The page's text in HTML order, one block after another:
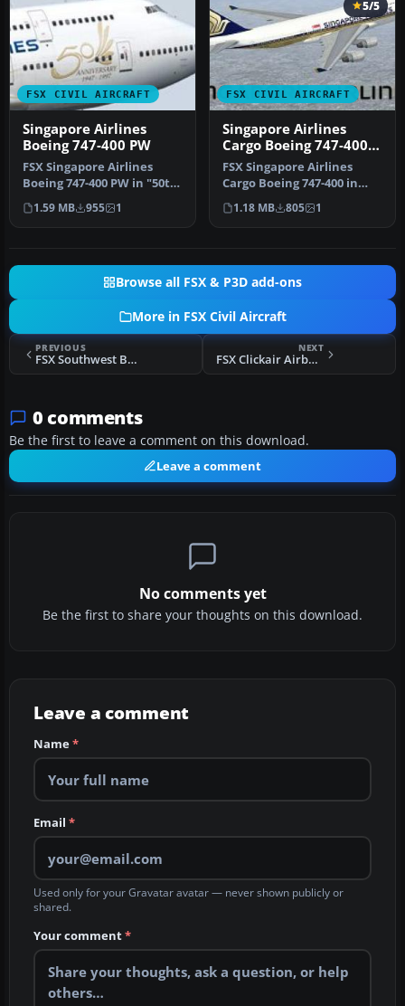
FSX CIVIL AIRCRAFT
Singapore Airlines
Boeing 747-400 PW
FSX Singapore Airlines
Boeing 747-400 PW in "50th
Anniversary" livery.
Textur…
1.59 MB 955 1
FSX CIVIL AIRCRAFT
5/5
Singapore Airlines
Cargo Boeing 747-400
New Livery
FSX Singapore Airlines
Cargo Boeing 747-400 in
new A380 style livery.
Texture…
1.18 MB 805 1
Browse all FSX & P3D add-ons
More in FSX Civil Aircraft
PREVIOUS
FSX Southwest Boeing 737-800 Gold/Blue
NEXT
FSX Clickair Airbus A320-214, registration EC-KCU
0 comments
Be the first to leave a comment on this download.
Leave a comment
No comments yet
Be the first to share your thoughts on this download.
Leave a comment
Name*
Email *
Used only for your Gravatar avatar — never shown publicly or
shared.
Your comment*